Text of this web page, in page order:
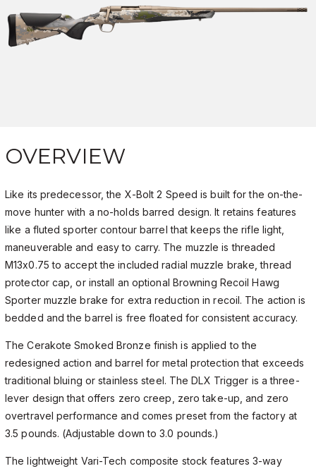
OVERVIEW
Like its predecessor, the X-Bolt 2 Speed is built for the on-the-
move hunter with a no-holds barred design. It retains features
like a fluted sporter contour barrel that keeps the rifle light,
maneuverable and easy to carry. The muzzle is threaded
M13x0.75 to accept the included radial muzzle brake, thread
protector cap, or install an optional Browning Recoil Hawg
Sporter muzzle brake for extra reduction in recoil. The action is
bedded and the barrel is free floated for consistent accuracy.
The Cerakote Smoked Bronze finish is applied to the
redesigned action and barrel for metal protection that exceeds
traditional bluing or stainless steel. The DLX Trigger is a three-
lever design that offers zero creep, zero take-up, and zero
overtravel performance and comes preset from the factory at
3.5 pounds. (Adjustable down to 3.0 pounds.)
The lightweight Vari-Tech composite stock features 3-way